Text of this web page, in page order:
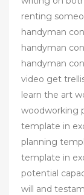
renting
handyman
handyman
handyman
video get
learn the art
woodworking
template in
planning
template in
potential
will and